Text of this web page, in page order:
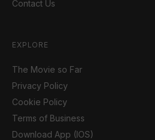
Contact Us
EXPLORE
The Movie so Far
Privacy Policy
Cookie Policy
Terms of Business
Download App (IOS)